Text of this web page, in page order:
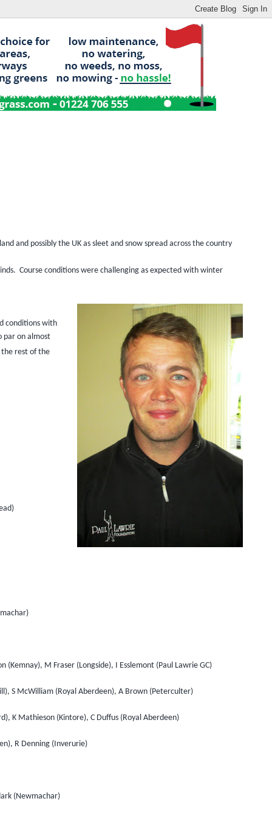
and possibly the UK as sleet and snow spread across the country
Course conditions were challenging as expected with winter
conditions with
par on almost
the rest of the
(Kemnay), M Fraser (Longside), I Esslemont (Paul Lawrie GC)
S McWilliam (Royal Aberdeen), A Brown (Peterculter)
K Mathieson (Kintore), C Duffus (Royal Aberdeen)
R Denning (Inverurie)
(Newmachar)